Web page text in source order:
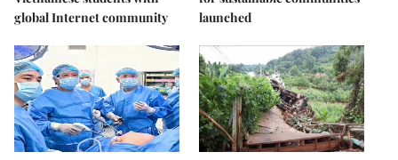
global Internet community
launched